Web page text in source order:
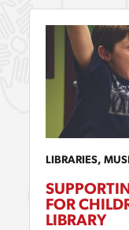
LIBRARIES,
FOR
LIBRARY